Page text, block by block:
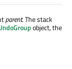
parent. The stack
object, the